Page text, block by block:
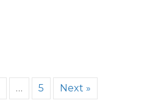
… 5 Next »